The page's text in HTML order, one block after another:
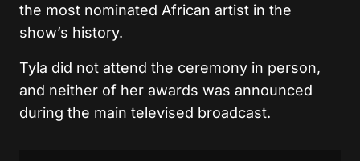
the most nominated African artist in the
show’s history.
Tyla did not attend the ceremony in person,
and neither of her awards was announced
during the main televised broadcast.